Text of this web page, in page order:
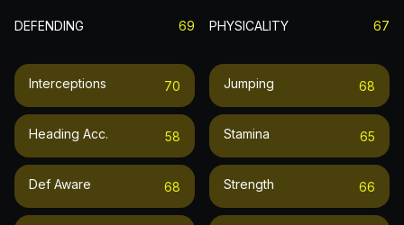
DEFENDING 69
Interceptions 70
Heading Acc. 58
Def Aware 68
PHYSICALITY 67
Jumping 68
Stamina 65
Strength 66